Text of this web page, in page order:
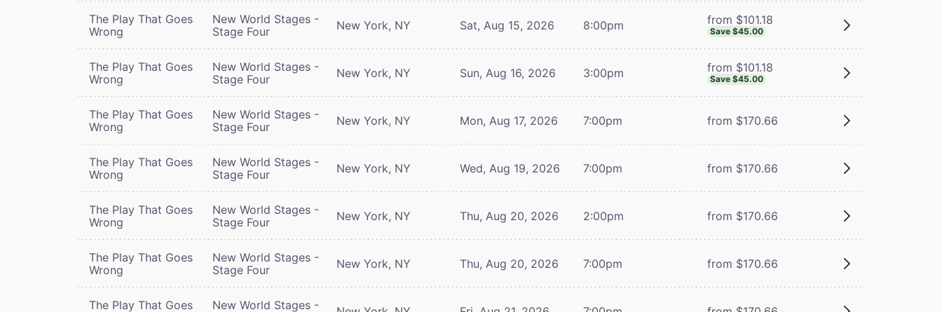
The Play That Goes
Wrong
New World Stages -
Stage Four
New York, NY Sat, Aug 15, 2026 8:00pm from $101.18
Save $45.00
The Play That Goes
Wrong
New World Stages -
Stage Four
New York, NY Sun, Aug 16, 2026 3:00pm from $101.18
Save $45.00
The Play That Goes
Wrong
New World Stages -
Stage Four
New York, NY Mon, Aug 17, 2026 7:00pm from $170.66
The Play That Goes
Wrong
New World Stages -
Stage Four
New York, NY Wed, Aug 19, 2026 7:00pm from $170.66
The Play That Goes
Wrong
New World Stages -
Stage Four
New York, NY Thu, Aug 20, 2026 2:00pm from $170.66
The Play That Goes
Wrong
New World Stages -
Stage Four
New York, NY Thu, Aug 20, 2026 7:00pm from $170.66
The Play That Goes
New World Stages -